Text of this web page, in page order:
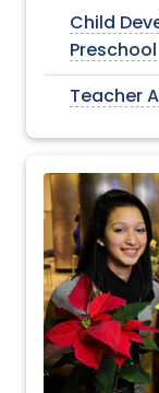
Child
Preschool
Teacher